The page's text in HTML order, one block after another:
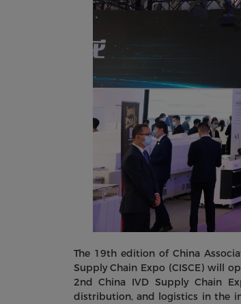
The 19th edition of China
Supply Chain Expo (CISCE) will
2nd China IVD Supply Chain
distribution, and logistics in the